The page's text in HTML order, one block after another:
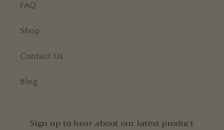
FAQ
Shop
Contact Us
Blog
Sign up to hear about our latest product